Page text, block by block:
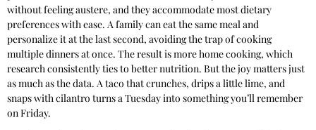
without feeling austere, and they accommodate most dietary
preferences with ease. A family can eat the same meal and
personalize it at the last second, avoiding the trap of cooking
multiple dinners at once. The result is more home cooking, which
research consistently ties to better nutrition. But the joy matters just
as much as the data. A taco that crunches, drips a little lime, and
snaps with cilantro turns a Tuesday into something you’ll remember
on Friday.